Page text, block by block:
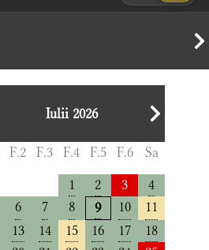
Iulii 2026
F.2 F.3 F.4 F.5 F.6 Sa
1 2 3
4
6 7 8 9 10
11
13 14 15 16 17
18